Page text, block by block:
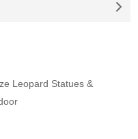
Leopard Statues &